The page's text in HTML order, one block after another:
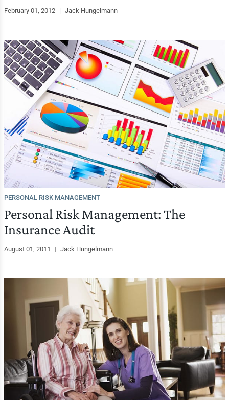
February 01, 2012 | Jack Hungelmann
PERSONAL RISK MANAGEMENT
Personal Risk Management: The
Insurance Audit
August 01, 2011 | Jack Hungelmann